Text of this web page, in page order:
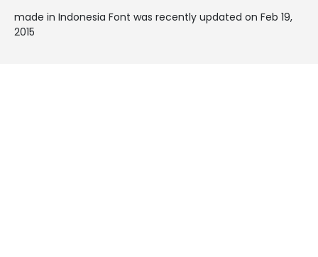
made in Indonesia Font was recently updated on Feb 19,
2015